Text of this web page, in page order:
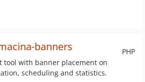
PHP
banners
tool with banner placement on
scheduling and statistics.